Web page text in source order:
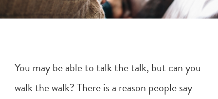
You may be able to talk the talk, but can you
walk the walk? There is a reason people say